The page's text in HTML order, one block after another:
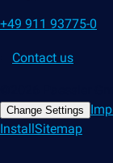
+49 911 93775-0
Contact us
Change Settings
InstallSitemap